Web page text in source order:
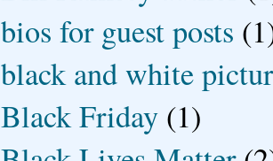
bios for guest posts
black and white
Black Friday (1)